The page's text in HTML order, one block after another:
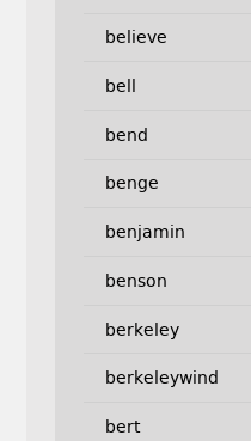
believe
bell
bend
benge
benjamin
benson
berkeley
berkeleywind
bert